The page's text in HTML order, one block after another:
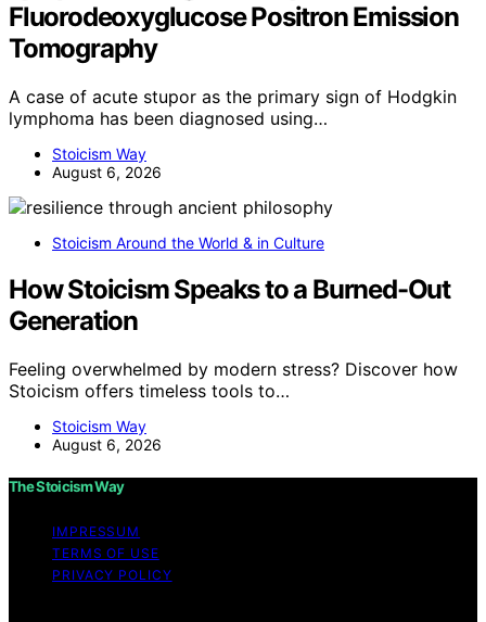
Fluorodeoxyglucose Positron Emission
Tomography
A case of acute stupor as the primary sign of Hodgkin
lymphoma has been diagnosed using…
Stoicism Way
August 6, 2026
Stoicism Around the World & in Culture
How Stoicism Speaks to a Burned-Out
Generation
Feeling overwhelmed by modern stress? Discover how
Stoicism offers timeless tools to…
Stoicism Way
August 6, 2026
The Stoicism Way
IMPRESSUM
TERMS OF USE
PRIVACY POLICY